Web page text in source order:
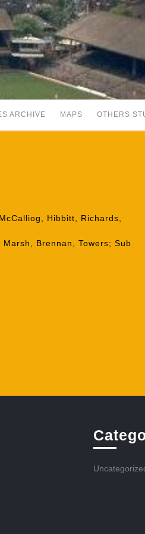
ARCHIVE MAPS OTHERS
Hibbitt, Richards,
Brennan, Towers; Sub